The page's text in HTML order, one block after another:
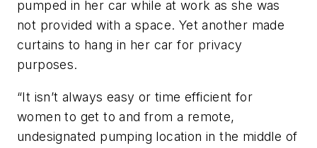
pumped in her car while at work as she was
not provided with a space. Yet another made
curtains to hang in her car for privacy
purposes.
“It isn’t always easy or time efficient for
women to get to and from a remote,
undesignated pumping location in the middle of